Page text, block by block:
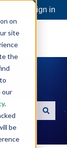
on
site
the
our
.
be
Sign in
search field is